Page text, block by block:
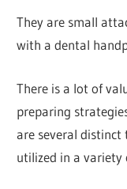
They are small
with a dental
There is a lot of
preparing
are several
utilized in a